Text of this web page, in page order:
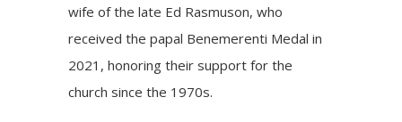
wife of the late Ed Rasmuson, who
received the papal Benemerenti Medal in
2021, honoring their support for the
church since the 1970s.